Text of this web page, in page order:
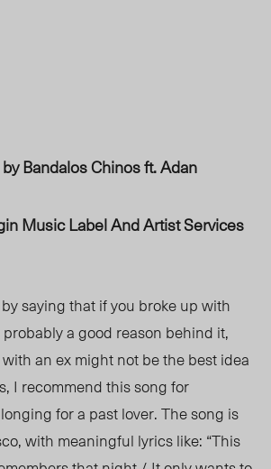
by Bandalos Chinos ft. Adan
Music Label And Artist Services
saying that if you broke up with
probably a good reason behind it,
an ex might not be the best idea
I recommend this song for
for a past lover. The song is
, with meaningful lyrics like: “This